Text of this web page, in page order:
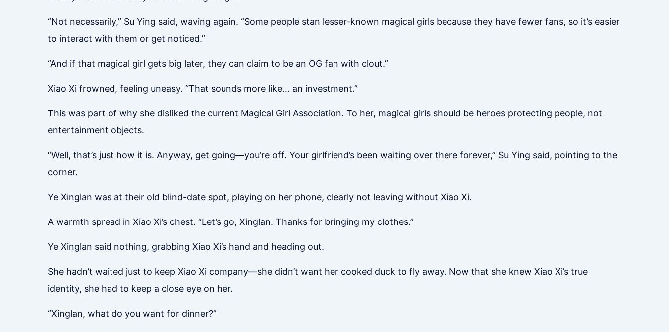
“Not necessarily,” Su Ying said, waving again. “Some people stan lesser-known magical girls because they have fewer fans, so it’s easier
to interact with them or get noticed.”
“And if that magical girl gets big later, they can claim to be an OG fan with clout.”
Xiao Xi frowned, feeling uneasy. “That sounds more like… an investment.”
This was part of why she disliked the current Magical Girl Association. To her, magical girls should be heroes protecting people, not
entertainment objects.
“Well, that’s just how it is. Anyway, get going—you’re off. Your girlfriend’s been waiting over there forever,” Su Ying said, pointing to the
corner.
Ye Xinglan was at their old blind-date spot, playing on her phone, clearly not leaving without Xiao Xi.
A warmth spread in Xiao Xi’s chest. “Let’s go, Xinglan. Thanks for bringing my clothes.”
Ye Xinglan said nothing, grabbing Xiao Xi’s hand and heading out.
She hadn’t waited just to keep Xiao Xi company—she didn’t want her cooked duck to fly away. Now that she knew Xiao Xi’s true
identity, she had to keep a close eye on her.
“Xinglan, what do you want for dinner?”